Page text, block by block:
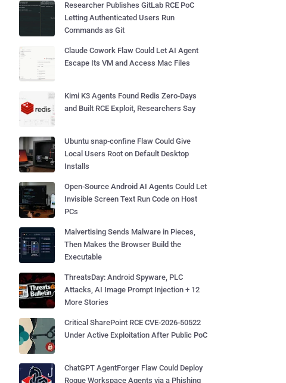
Researcher Publishes GitLab RCE PoC
Letting Authenticated Users Run
Commands as Git
Claude Cowork Flaw Could Let AI Agent
Escape Its VM and Access Mac Files
Kimi K3 Agents Found Redis Zero-Days
and Built RCE Exploit, Researchers Say
Ubuntu snap-confine Flaw Could Give
Local Users Root on Default Desktop
Installs
Open-Source Android AI Agents Could Let
Invisible Screen Text Run Code on Host
PCs
Malvertising Sends Malware in Pieces,
Then Makes the Browser Build the
Executable
ThreatsDay: Android Spyware, PLC
Attacks, AI Image Prompt Injection + 12
More Stories
Critical SharePoint RCE CVE-2026-50522
Under Active Exploitation After Public PoC
ChatGPT AgentForger Flaw Could Deploy
Rogue Workspace Agents via a Phishing